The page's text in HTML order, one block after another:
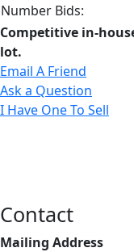
Number Bids:
Competitive in-
lot.
Email A Friend
Ask a Question
I Have One To Sell
Contact
Mailing Address